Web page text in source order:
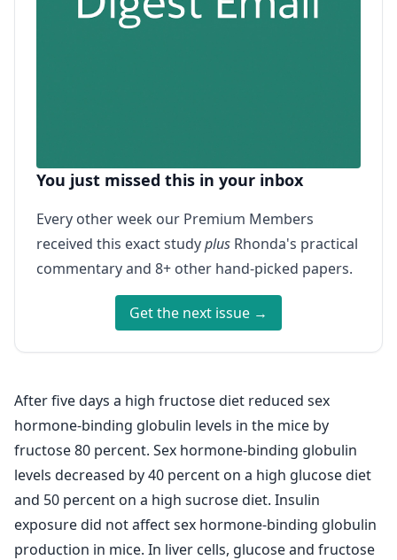
You just missed this in your inbox
Every other week our Premium Members
received this exact studyplus Rhonda's practical
commentary and 8+ other hand-picked papers.
Get the next issue →
After five days a high fructose diet reduced sex
hormone-binding globulin levels in the mice by
fructose 80 percent. Sex hormone-binding globulin
levels decreased by 40 percent on a high glucose diet
and 50 percent on a high sucrose diet. Insulin
exposure did not affect sex hormone-binding globulin
production in mice. In liver cells, glucose and fructose